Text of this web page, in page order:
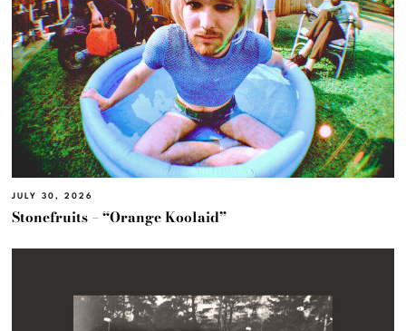
JULY 30, 2026
Stonefruits – “Orange Koolaid”